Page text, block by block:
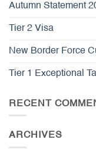
Autumn Statement
Tier 2 Visa
New Border Force
Tier 1 Exceptional
RECENT
ARCHIVES